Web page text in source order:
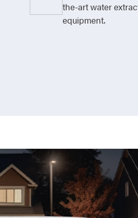
the-art water
equipment.